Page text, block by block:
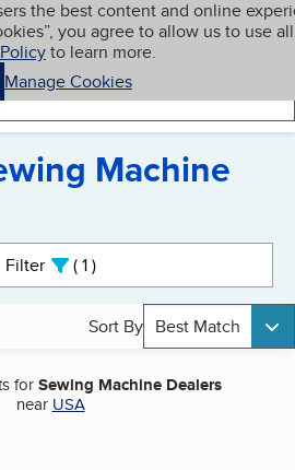
the best content and online
you agree to allow us to use all
to learn more.
Manage Cookies
My BBB
Machine
Filter 1active
Sort By Best Match
forSewing Machine Dealers
near USA